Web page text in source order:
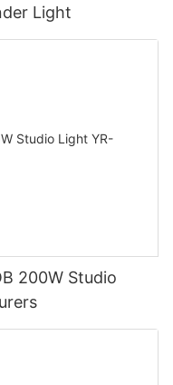
Light
200W Studio